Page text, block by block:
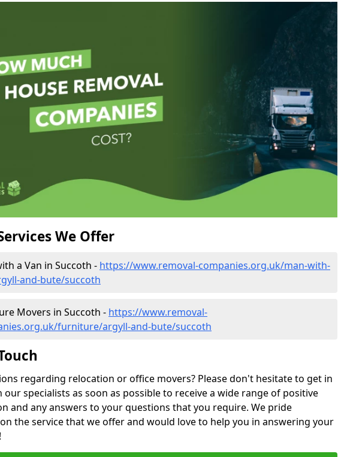
We Offer
a Van in Succoth - https://www.removal-companies.org.uk/man-with-
and-bute/succoth
Movers in Succoth - https://www.removal-
furniture/argyll-and-bute/succoth
regarding relocation or office movers? Please don't hesitate to get in
specialists as soon as possible to receive a wide range of positive
and any answers to your questions that you require. We pride
the service that we offer and would love to help you in answering your